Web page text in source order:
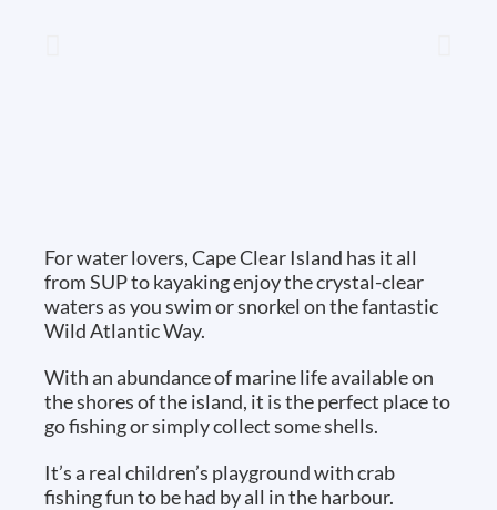
For water lovers, Cape Clear Island has it all
from SUP to kayaking enjoy the crystal-clear
waters as you swim or snorkel on the fantastic
Wild Atlantic Way.
With an abundance of marine life available on
the shores of the island, it is the perfect place to
go fishing or simply collect some shells.
It’s a real children’s playground with crab
fishing fun to be had by all in the harbour.